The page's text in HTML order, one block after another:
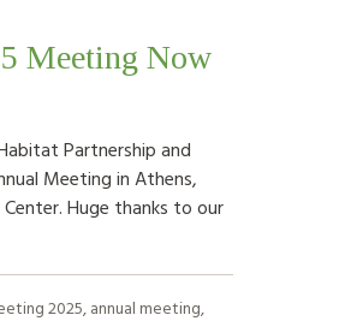
Meeting Now
Partnership and
Meeting in Athens,
Huge thanks to our
2025,annual meeting,